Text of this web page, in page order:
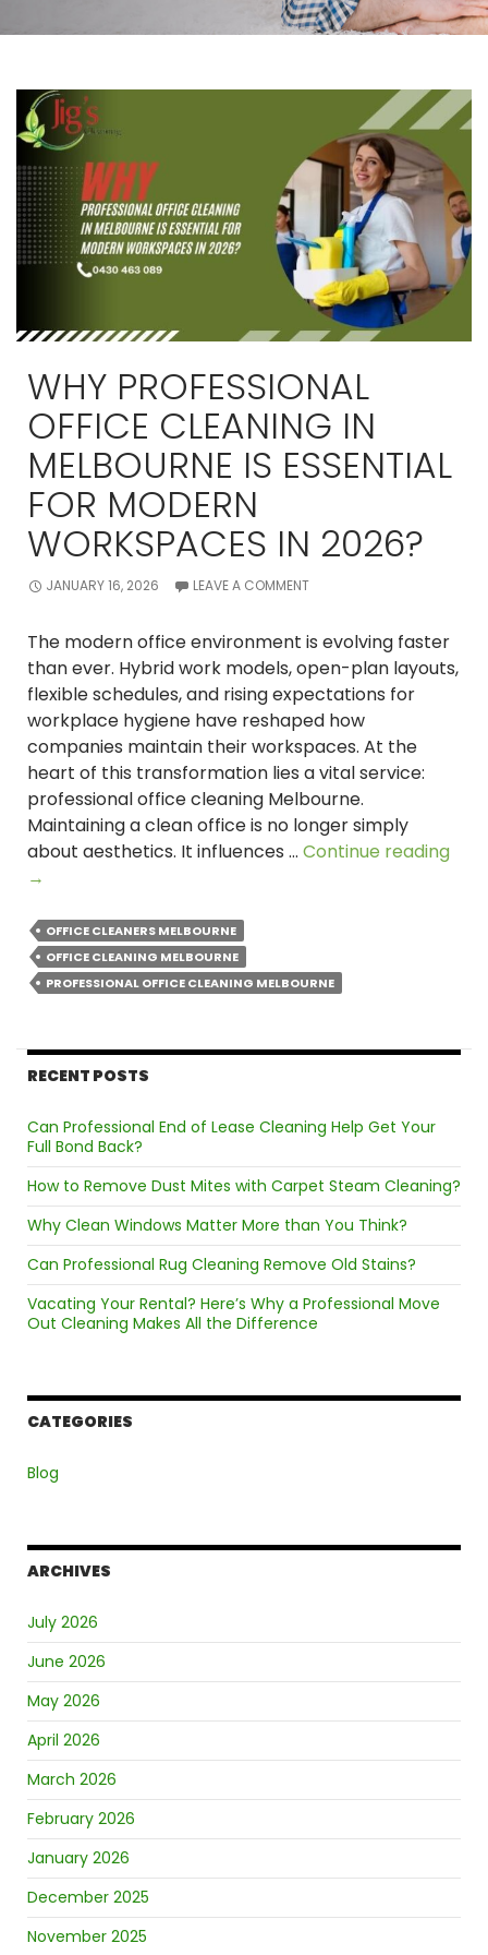
WHY PROFESSIONAL
OFFICE CLEANING IN
MELBOURNE IS ESSENTIAL
FOR MODERN
WORKSPACES IN 2026?
JANUARY 16, 2026 LEAVE A COMMENT
The modern office environment is evolving faster
than ever. Hybrid work models, open-plan layouts,
flexible schedules, and rising expectations for
workplace hygiene have reshaped how
companies maintain their workspaces. At the
heart of this transformation lies a vital service:
professional office cleaning Melbourne.
Maintaining a clean office is no longer simply
about aesthetics. It influences … Continue readingWhy
for
→
OFFICE CLEANERS MELBOURNE
OFFICE CLEANING MELBOURNE
PROFESSIONAL OFFICE CLEANING MELBOURNE
RECENT POSTS
Can Professional End of Lease Cleaning Help Get Your
Full Bond Back?
How to Remove Dust Mites with Carpet Steam Cleaning?
Why Clean Windows Matter More than You Think?
Can Professional Rug Cleaning Remove Old Stains?
Vacating Your Rental? Here’s Why a Professional Move
Out Cleaning Makes All the Difference
CATEGORIES
Blog
ARCHIVES
July 2026
June 2026
May 2026
April 2026
March 2026
February 2026
January 2026
December 2025
November 2025